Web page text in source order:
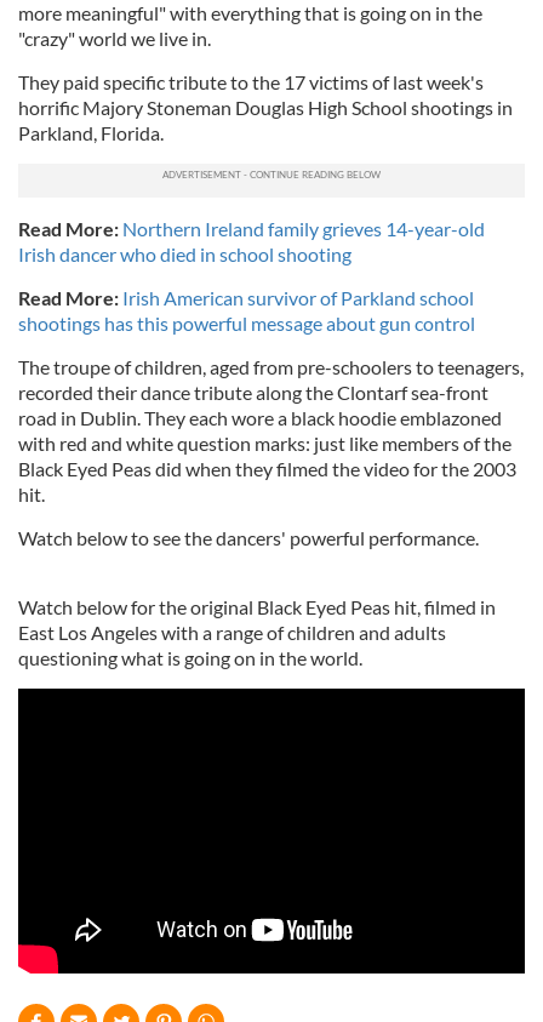
more meaningful" with everything that is going on in the
"crazy" world we live in.
They paid specific tribute to the 17 victims of last week's
horrific Majory Stoneman Douglas High School shootings in
Parkland, Florida.
Read More: Northern Ireland family grieves 14-year-old
Irish dancer who died in school shooting
Read More: Irish American survivor of Parkland school
shootings has this powerful message about gun control
The troupe of children, aged from pre-schoolers to teenagers,
recorded their dance tribute along the Clontarf sea-front
road in Dublin. They each wore a black hoodie emblazoned
with red and white question marks: just like members of the
Black Eyed Peas did when they filmed the video for the 2003
hit.
Watch below to see the dancers' powerful performance.
Watch below for the original Black Eyed Peas hit, filmed in
East Los Angeles with a range of children and adults
questioning what is going on in the world.